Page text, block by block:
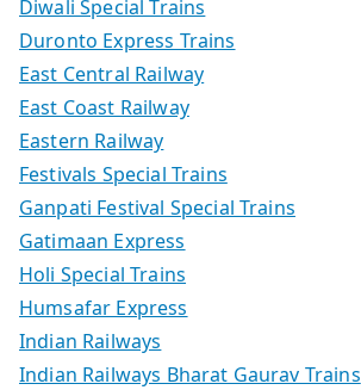
Diwali Special Trains
Duronto Express Trains
East Central Railway
East Coast Railway
Eastern Railway
Festivals Special Trains
Ganpati Festival Special Trains
Gatimaan Express
Holi Special Trains
Humsafar Express
Indian Railways
Indian Railways Bharat Gaurav Trains